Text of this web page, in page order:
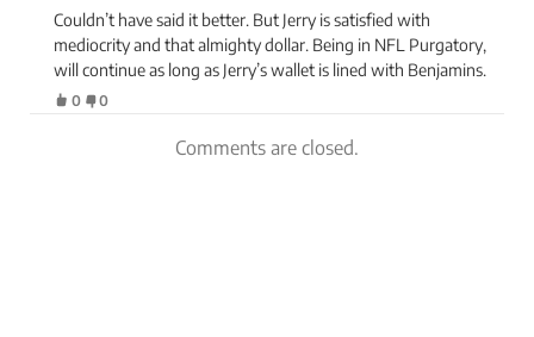
Couldn’t have said it better. But Jerry is satisfied with
mediocrity and that almighty dollar. Being in NFL Purgatory,
will continue as long as Jerry’s wallet is lined with Benjamins.
0 0
Comments are closed.